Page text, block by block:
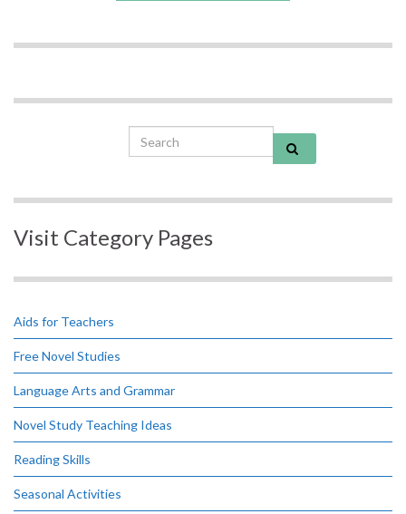
Search for:
Visit Category Pages
Aids for Teachers
Free Novel Studies
Language Arts and Grammar
Novel Study Teaching Ideas
Reading Skills
Seasonal Activities